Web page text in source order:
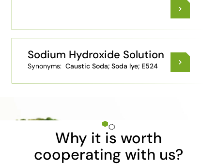
Sodium Hydroxide Solution
Synonyms: Caustic Soda; Soda lye; E524
Why it is worth
cooperating with us?